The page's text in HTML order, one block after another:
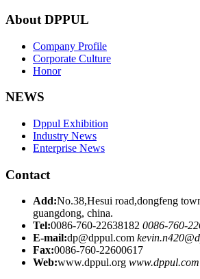
About DPPUL
Company Profile
Corporate Culture
Honor
NEWS
Dppul Exhibition
Industry News
Enterprise News
Contact
Add:No.38,Hesui road,dongfeng
guangdong, china.
Tel:0086-760-22638182 0086-760-
E-mail:dp@dppul.com
Fax:0086-760-22600617
Web:www.dppul.org www.dppul.com